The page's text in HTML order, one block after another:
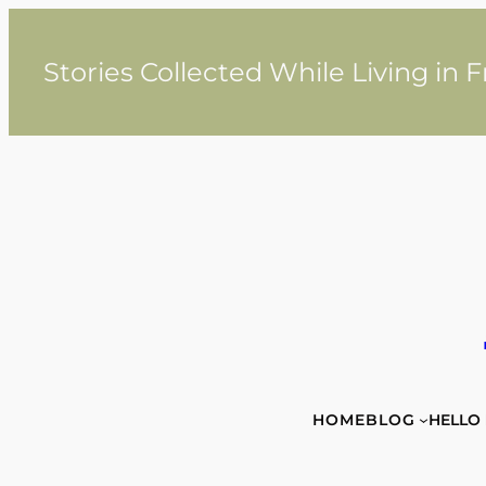
contentStories Collected While Living in
HOMEBLOG